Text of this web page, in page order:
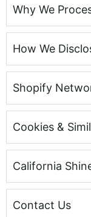
Why We
How We
Shopify
Cookies &
California
Contact Us